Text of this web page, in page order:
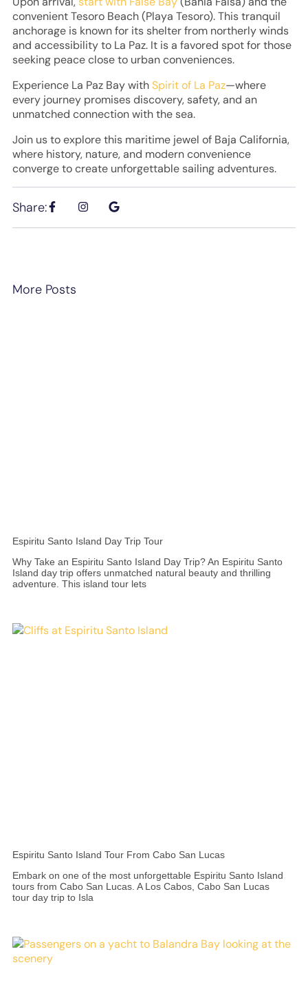
convenient Tesoro Beach (Playa Tesoro). This tranquil
anchorage is known for its shelter from northerly winds
and accessibility to La Paz. It is a favored spot for those
seeking peace close to urban conveniences.
Experience La Paz Bay withSpirit of La Paz—where
every journey promises discovery, safety, and an
unmatched connection with the sea.
Join us to explore this maritime jewel of Baja California,
where history, nature, and modern convenience
converge to create unforgettable sailing adventures.
Share:
More Posts
Espiritu Santo Island Day Trip Tour
Why Take an Espiritu Santo Island Day Trip? An Espiritu Santo
Island day trip offers unmatched natural beauty and thrilling
adventure. This island tour lets
Espiritu Santo Island Tour From Cabo San Lucas
Embark on one of the most unforgettable Espiritu Santo Island
tours from Cabo San Lucas. A Los Cabos, Cabo San Lucas
tour day trip to Isla